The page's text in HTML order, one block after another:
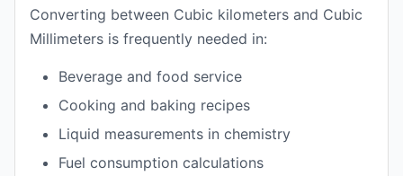
Converting between Cubic kilometers and Cubic
Millimeters is frequently needed in:
Beverage and food service
Cooking and baking recipes
Liquid measurements in chemistry
Fuel consumption calculations